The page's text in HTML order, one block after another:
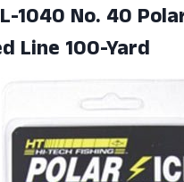
1040 No. 40
Line 100-Yard